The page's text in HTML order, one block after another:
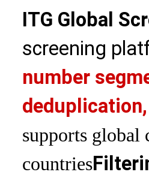
ITG Global
screening
number
supports global
countries